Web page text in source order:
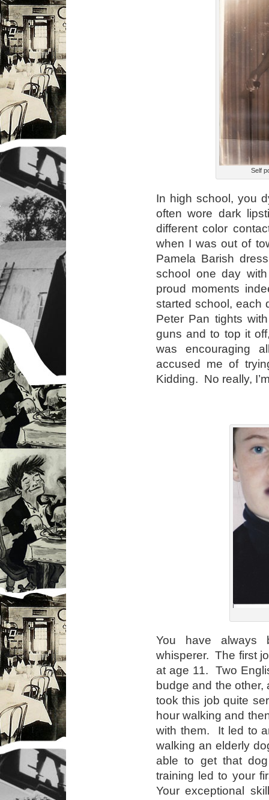
Self
In high school, you
often wore dark
different color
when I was out of
Pamela Barish
school one day
proud moments
started school, each
Peter Pan tights
guns and to top it
was encouraging
accused me of
Kidding. No really,
You have
whisperer. The first
at age 11. Two
budge and the
took this job quite
hour walking and
with them. It led to
walking an elderly
able to get that
training led to your
Your exceptional